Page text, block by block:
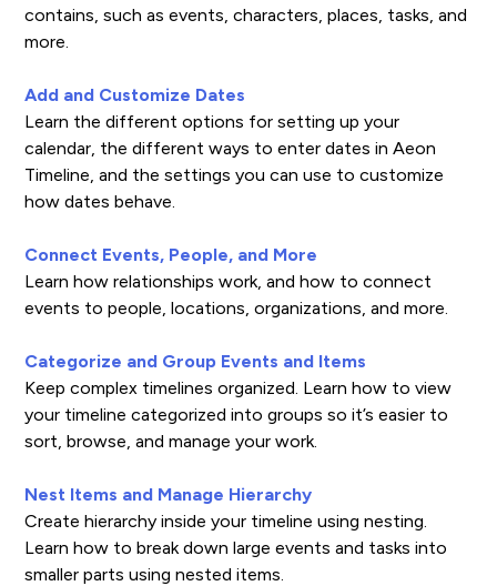
contains, such as events, characters, places, tasks, and
more.
Add and Customize Dates
Learn the different options for setting up your
calendar, the different ways to enter dates in Aeon
Timeline, and the settings you can use to customize
how dates behave.
Connect Events, People, and More
Learn how relationships work, and how to connect
events to people, locations, organizations, and more.
Categorize and Group Events and Items
Keep complex timelines organized. Learn how to view
your timeline categorized into groups so it’s easier to
sort, browse, and manage your work.
Nest Items and Manage Hierarchy
Create hierarchy inside your timeline using nesting.
Learn how to break down large events and tasks into
smaller parts using nested items.